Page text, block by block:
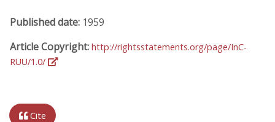
Published date: 1959
Article Copyright: http://rightsstatements.org/page/InC-
RUU/1.0/
Cite